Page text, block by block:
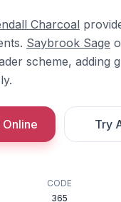
Charcoal
Saybrook Sage
scheme, adding
Online Try
CODE
365